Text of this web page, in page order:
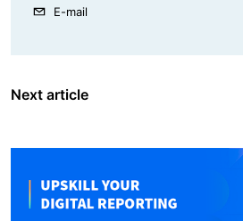
E-mail
Next article